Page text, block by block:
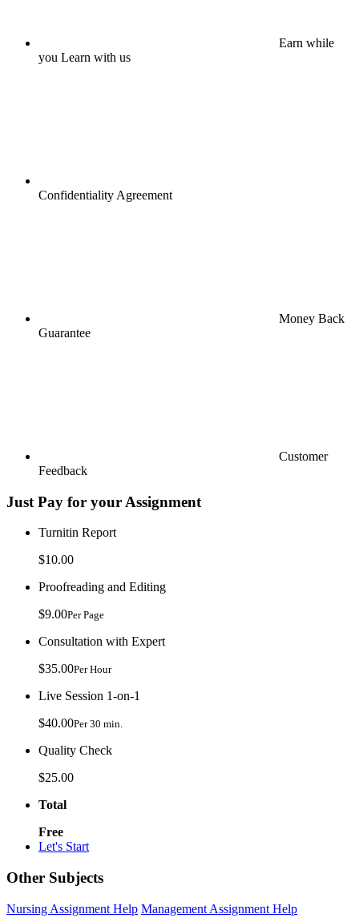
Earn while
you Learn with us
Confidentiality Agreement
Money Back
Guarantee
Customer
Feedback
Just Pay for your Assignment
Turnitin Report
$10.00
Proofreading and Editing
$9.00Per Page
Consultation with Expert
$35.00Per Hour
Live Session 1-on-1
$40.00Per 30 min.
Quality Check
$25.00
Total
Free
Let's Start
Other Subjects
Nursing Assignment Help Management Assignment Help